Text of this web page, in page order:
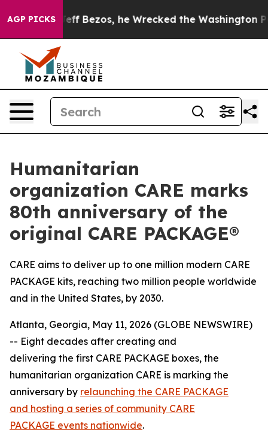
AGP PICKS
of Jeff Bezos, he Wrecked the Washington Post
Humanitarian
organization CARE marks
80th anniversary of the
original CARE PACKAGE®
CARE aims to deliver up to one million modern CARE
PACKAGE kits, reaching two million people worldwide
and in the United States, by 2030.
Atlanta, Georgia, May 11, 2026 (GLOBE NEWSWIRE)
-- Eight decades after creating and
delivering the first CARE PACKAGE boxes, the
humanitarian organization CARE is marking the
anniversary by relaunching the CARE PACKAGE
and hosting a series of community CARE
PACKAGE events nationwide.